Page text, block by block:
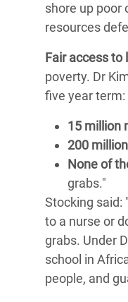
shore up poor
resources
Fair access to
poverty. Dr
five year term:
15 million
200
None of
grabs."
Stocking said:
to a nurse or
grabs. Under
school in
people, and